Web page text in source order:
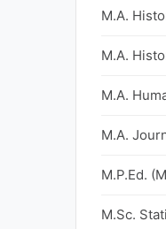
M.A.
M.A.
M.A.
M.A.
M.P.Ed.
M.Sc.